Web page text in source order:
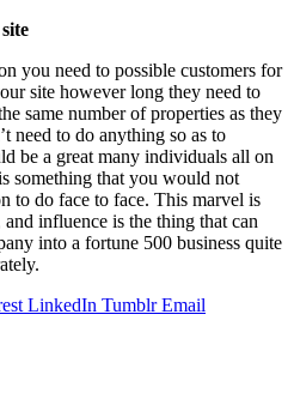
you need to possible customers for
site however long they need to
same number of properties as they
need to do anything so as to
be a great many individuals all on
something that you would not
to do face to face. This marvel is
influence is the thing that can
into a fortune 500 business quite
LinkedIn Tumblr Email